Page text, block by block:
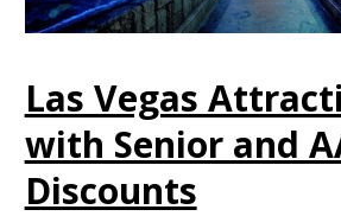
Las Vegas
with Senior and
Discounts